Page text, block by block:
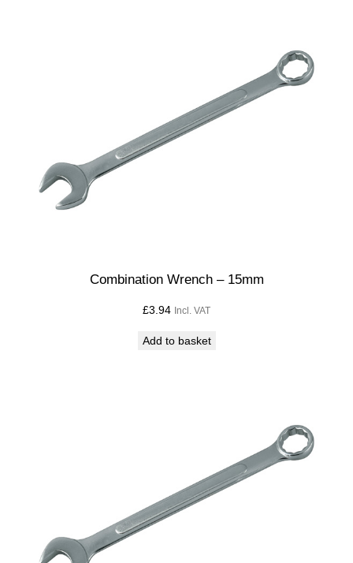
Combination Wrench – 15mm
£3.94 Incl. VAT
Add to basket